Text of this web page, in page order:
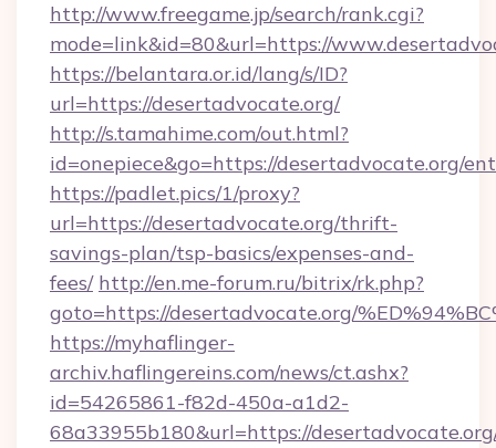
http://www.freegame.jp/search/rank.cgi?
mode=link&id=80&url=https://
https://belantara.or.id/lang/s/ID?
url=https://desertadvocate.org/
http://s.tamahime.com/out.html?
id=onepiece&go=https://desertadvocate.org/
https://padlet.pics/1/proxy?
url=https://desertadvocate.org/thrift-
savings-plan/tsp-basics/expenses-and-
fees/ http://en.me-forum.ru/bitrix/rk.php?
goto=https://desertadvocate.org/
https://myhaflinger-
archiv.haflingereins.com/news/ct.ashx?
id=54265861-f82d-450a-a1d2-
68a33955b180&url=https://